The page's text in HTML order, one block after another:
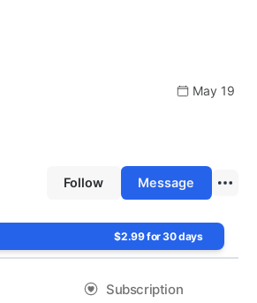
May 19
Follow Message
$2.99 for 30 days
Subscription